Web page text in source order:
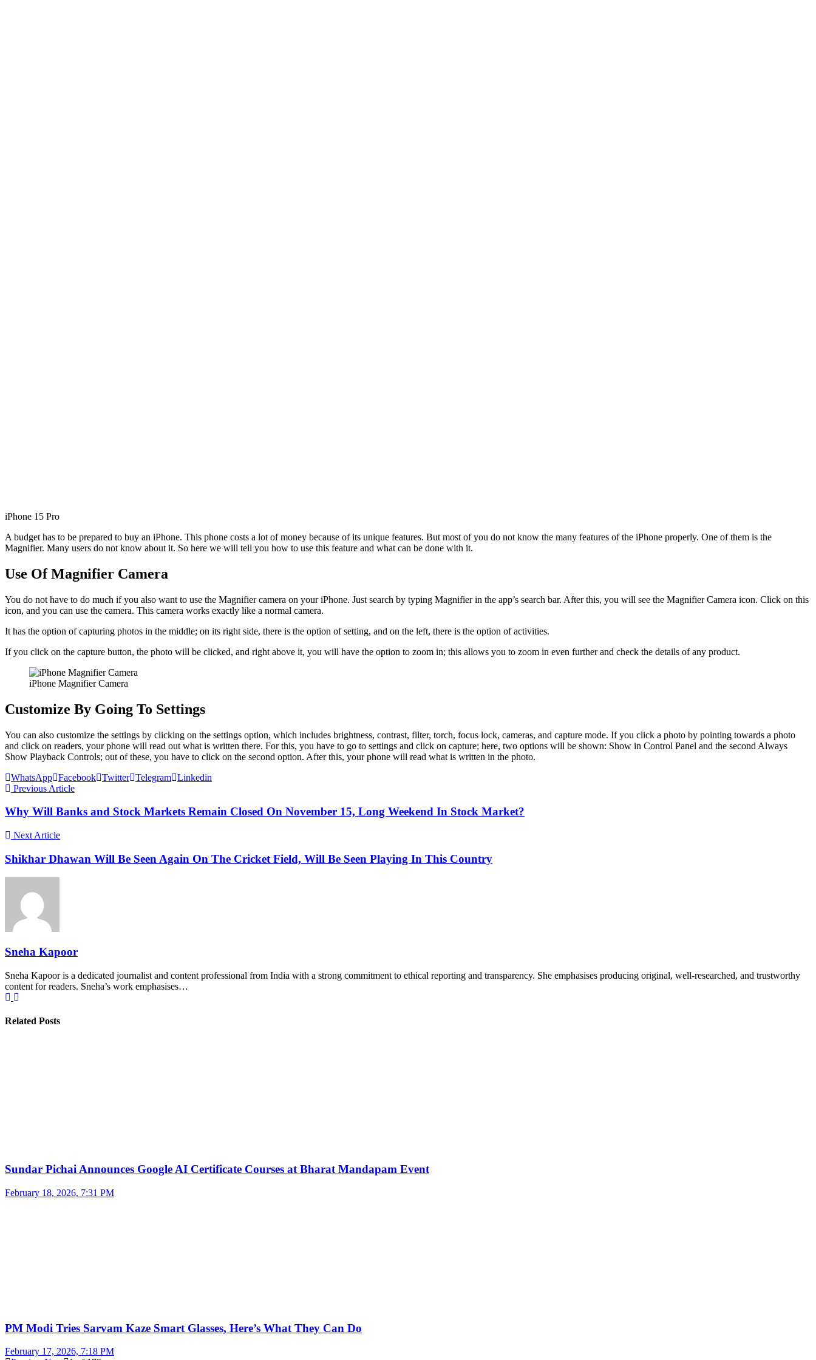
iPhone 15 Pro
A budget has to be prepared to buy an iPhone. This phone costs a lot of money because of its unique features. But most of you do not know the many features of the iPhone properly. One of them is the
Magnifier. Many users do not know about it. So here we will tell you how to use this feature and what can be done with it.
Use Of Magnifier Camera
You do not have to do much if you also want to use the Magnifier camera on your iPhone. Just search by typing Magnifier in the app’s search bar. After this, you will see the Magnifier Camera icon. Click on this
icon, and you can use the camera. This camera works exactly like a normal camera.
It has the option of capturing photos in the middle; on its right side, there is the option of setting, and on the left, there is the option of activities.
If you click on the capture button, the photo will be clicked, and right above it, you will have the option to zoom in; this allows you to zoom in even further and check the details of any product.
iPhone Magnifier Camera
Customize By Going To Settings
You can also customize the settings by clicking on the settings option, which includes brightness, contrast, filter, torch, focus lock, cameras, and capture mode. If you click a photo by pointing towards a photo
and click on readers, your phone will read out what is written there. For this, you have to go to settings and click on capture; here, two options will be shown: Show in Control Panel and the second Always
Show Playback Controls; out of these, you have to click on the second option. After this, your phone will read what is written in the photo.
WhatsApp Facebook Twitter Telegram Linkedin
Previous Article
Why Will Banks and Stock Markets Remain Closed On November 15, Long Weekend In Stock Market?
Next Article
Shikhar Dhawan Will Be Seen Again On The Cricket Field, Will Be Seen Playing In This Country
Sneha Kapoor
Sneha Kapoor is a dedicated journalist and content professional from India with a strong commitment to ethical reporting and transparency. She emphasises producing original, well-researched, and trustworthy
content for readers. Sneha’s work emphasises…
Related Posts
Sundar Pichai Announces Google AI Certificate Courses at Bharat Mandapam Event
February 18, 2026, 7:31 PM
PM Modi Tries Sarvam Kaze Smart Glasses, Here’s What They Can Do
February 17, 2026, 7:18 PM